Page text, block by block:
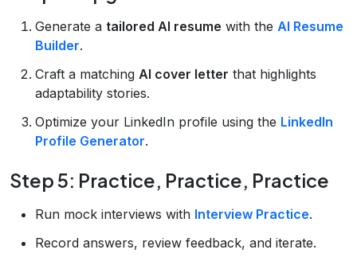
Generate a tailored AI resume with the AI Resume
Builder.
Craft a matching AI cover letter that highlights
adaptability stories.
Optimize your LinkedIn profile using the LinkedIn
Profile Generator.
Step 5: Practice, Practice, Practice
Run mock interviews with Interview Practice.
Record answers, review feedback, and iterate.